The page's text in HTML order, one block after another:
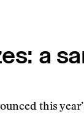
a
this